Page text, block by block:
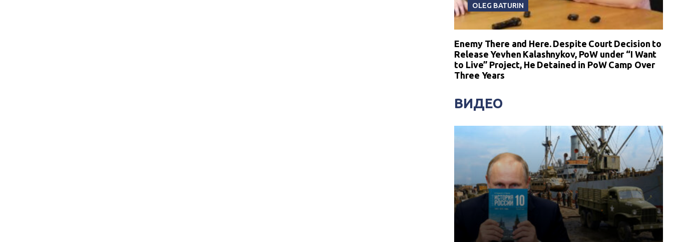
OLEG BATURIN
Enemy There and Here. Despite Court Decision to
Release Yevhen Kalashnykov, PoW under “I Want
to Live” Project, He Detained in PoW Camp Over
Three Years
ВИДЕО